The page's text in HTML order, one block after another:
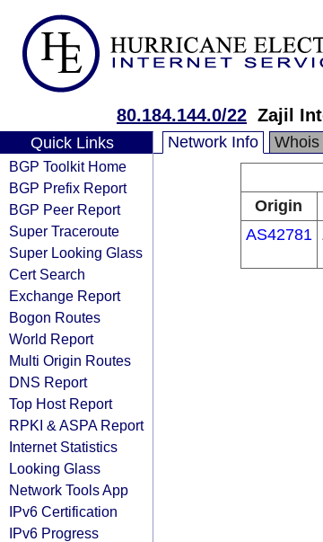
80.184.144.0/22 Zajil
Quick Links
BGP Toolkit Home
BGP Prefix Report
BGP Peer Report
Super Traceroute
Super Looking Glass
Cert Search
Exchange Report
Bogon Routes
World Report
Multi Origin Routes
DNS Report
Top Host Report
RPKI & ASPA Report
Internet Statistics
Looking Glass
Network Tools App
IPv6 Certification
IPv6 Progress
Network Info Whois
Origin
AS42781